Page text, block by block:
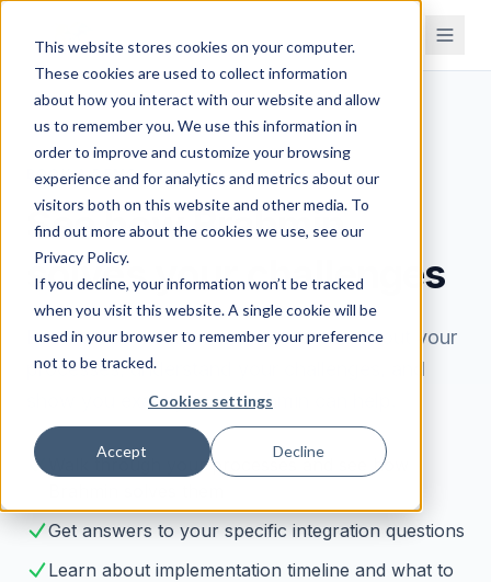
This website stores cookies on your computer.
These cookies are used to collect information
about how you interact with our website and allow
us to remember you. We use this information in
order to improve and customize your browsing
experience and for analytics and metrics about our
visitors both on this website and other media. To
find out more about the cookies we use, see our
Privacy Policy.
If you decline, your information won’t be tracked
when you visit this website. A single cookie will be
used in your browser to remember your preference
not to be tracked.
Cookies settings
Accept Decline
BOOK A DEMO
See how Brahmin
solves your challenges
Book a 30-minute demo. We'll learn about your
processes, understand your challenges, and
show you exactly how Brahmin can help.
Walk through your processes and see how
Get answers to your specific integration questions
Learn about implementation timeline and what to